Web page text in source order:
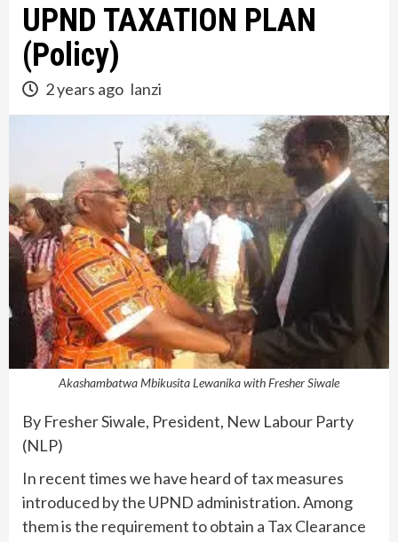
UPND TAXATION PLAN
(Policy)
2 years ago lanzi
Akashambatwa Mbikusita Lewanika with Fresher Siwale
By Fresher Siwale, President, New Labour Party
(NLP)
In recent times we have heard of tax measures
introduced by the UPND administration. Among
them is the requirement to obtain a Tax Clearance